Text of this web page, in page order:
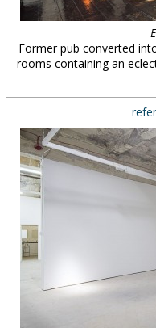
Former pub converted
rooms containing an